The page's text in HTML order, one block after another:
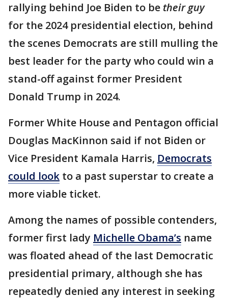
rallying behind Joe Biden to be their guy
for the 2024 presidential election, behind
the scenes Democrats are still mulling the
best leader for the party who could win a
stand-off against former President
Donald Trump in 2024.
Former White House and Pentagon official
Douglas MacKinnon said if not Biden or
Vice President Kamala Harris, Democrats
could look to a past superstar to create a
more viable ticket.
Among the names of possible contenders,
former first lady Michelle Obama’s name
was floated ahead of the last Democratic
presidential primary, although she has
repeatedly denied any interest in seeking